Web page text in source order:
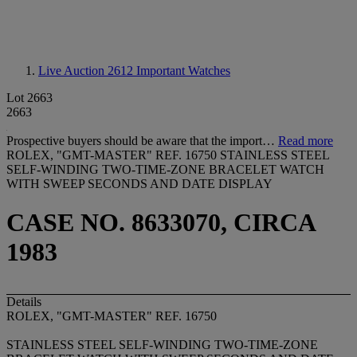
Live Auction 2612 Important Watches
Lot 2663
2663
Prospective buyers should be aware that the import… Read more
ROLEX, "GMT-MASTER" REF. 16750 STAINLESS STEEL
SELF-WINDING TWO-TIME-ZONE BRACELET WATCH
WITH SWEEP SECONDS AND DATE DISPLAY
CASE NO. 8633070, CIRCA
1983
Details
ROLEX, "GMT-MASTER" REF. 16750
STAINLESS STEEL SELF-WINDING TWO-TIME-ZONE